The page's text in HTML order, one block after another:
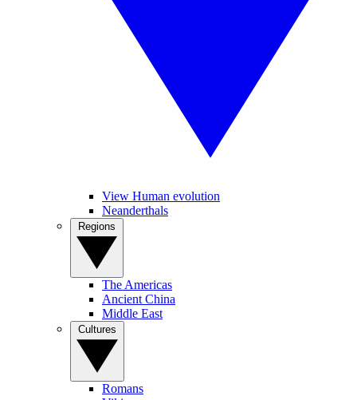
View Human evolution
Neanderthals
The Americas
Ancient China
Middle East
Romans